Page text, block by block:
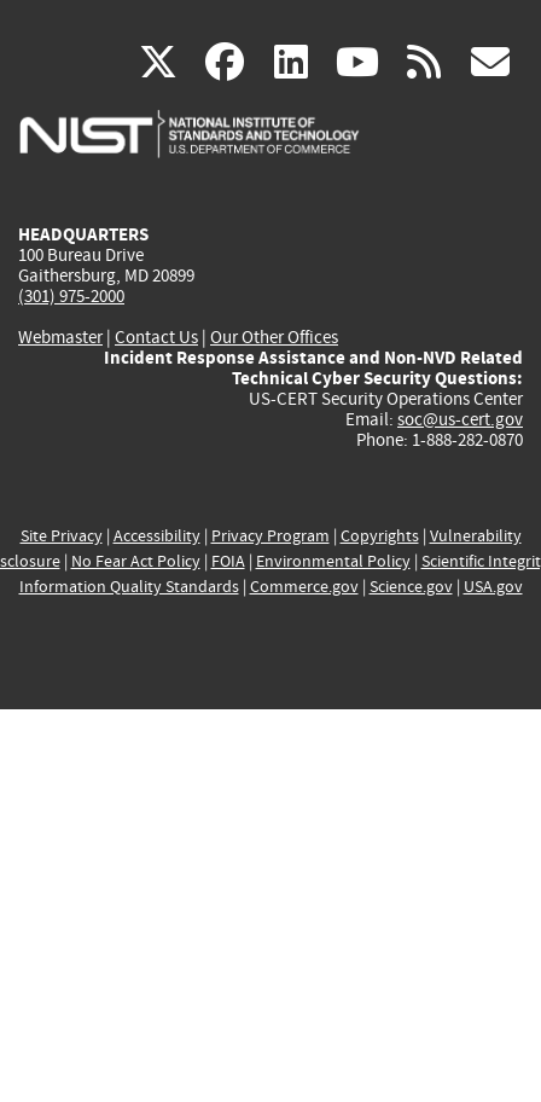
X(link
is
facebook
(link
is
linkedin
(link
is
(link rss
HEADQUARTERS
100 Bureau Drive
Gaithersburg, MD 20899
(301) 975-2000
Webmaster| Contact Us | Our Other Offices
Incident Response Assistance and Non-NVD Related
Technical Cyber Security Questions:
US-CERT Security Operations Center
Email: soc@us-cert.gov
Phone: 1-888-282-0870
Site Privacy| Accessibility| Privacy Program | Copyrights| Vulnerability
| No Fear Act Policy| FOIA| Environmental Policy| Scientific
Information Quality Standards| Commerce.gov| Science.gov| USA.gov